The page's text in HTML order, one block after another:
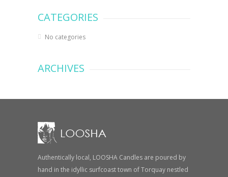
CATEGORIES
No categories
ARCHIVES
Authentically local, LOOSHA Candles are poured by
hand in the idyllic surfcoast town of Torquay nestled